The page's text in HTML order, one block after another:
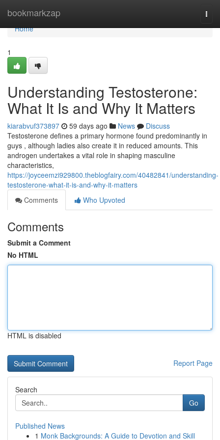
bookmarkzap
Home
Home
1
Understanding Testosterone:
What It Is and Why It Matters
kiarabvuf373897 59 days ago News
Discuss
Testosterone defines a primary hormone found predominantly in
guys , although ladies also create it in reduced amounts. This
androgen undertakes a vital role in shaping masculine
characteristics,
https://joyceemzi929800.theblogfairy.com/40482841/understanding-
testosterone-what-it-is-and-why-it-matters
Comments
Who Upvoted
Comments
Submit a Comment
No HTML
HTML is disabled
Report Page
Search
Go
Published News
1 Monk Backgrounds: A Guide to Devotion and Skill